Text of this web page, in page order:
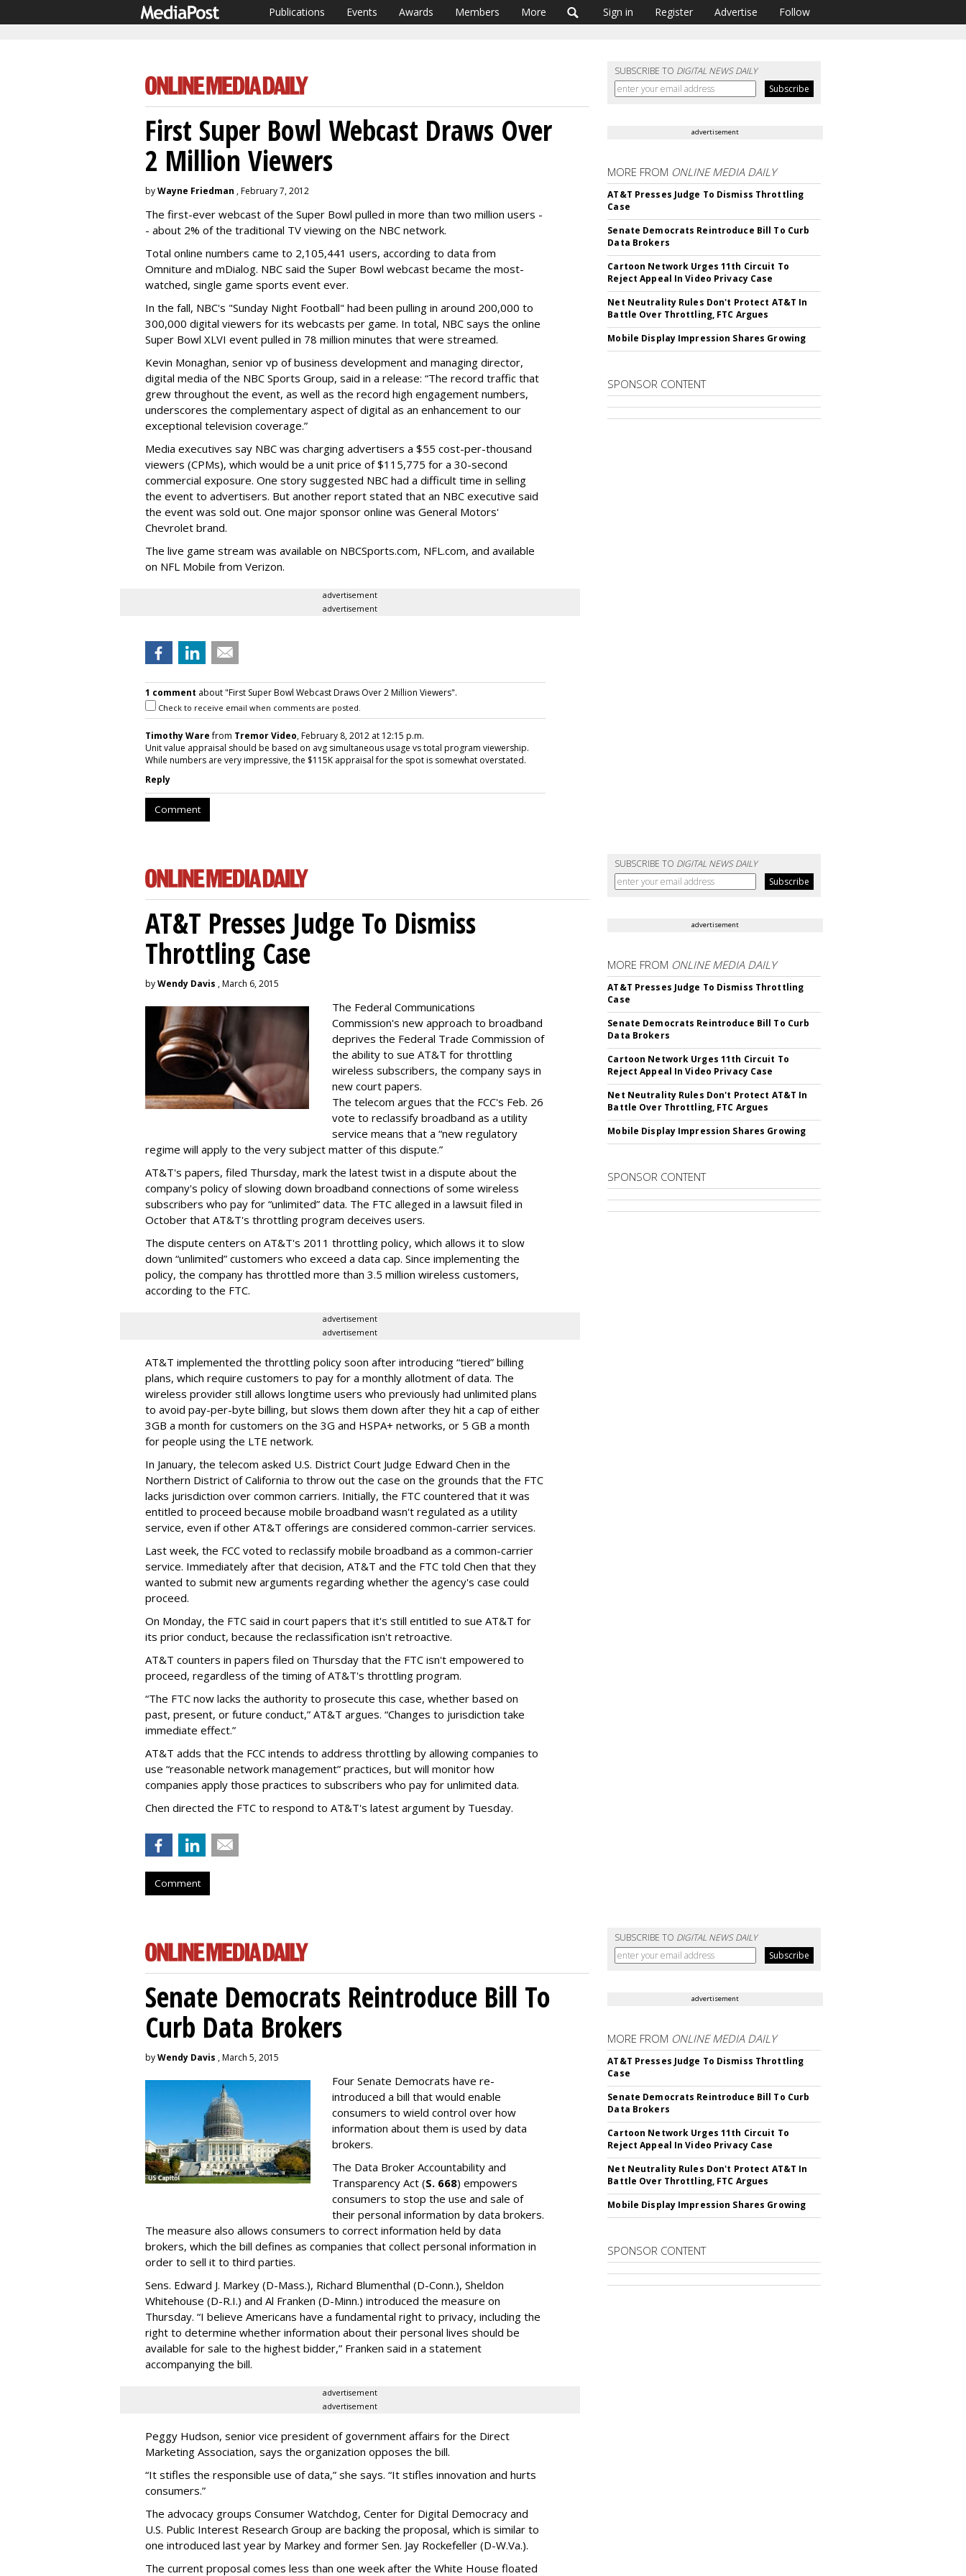
Publications Events Awards Members More Sign in Register Advertise Follow
SUBSCRIBE TO DIGITAL NEWS DAILY
First Super Bowl Webcast Draws Over
2 Million Viewers
byWayne Friedman , February 7, 2012
The first-ever webcast of the Super Bowl pulled in more than two million users -
- about 2% of the traditional TV viewing on the NBC network.
Total online numbers came to 2,105,441 users, according to data from
Omniture and mDialog. NBC said the Super Bowl webcast became the most-
watched, single game sports event ever.
In the fall, NBC's "Sunday Night Football" had been pulling in around 200,000 to
300,000 digital viewers for its webcasts per game. In total, NBC says the online
Super Bowl XLVI event pulled in 78 million minutes that were streamed.
Kevin Monaghan, senior vp of business development and managing director,
digital media of the NBC Sports Group, said in a release: “The record traffic that
grew throughout the event, as well as the record high engagement numbers,
underscores the complementary aspect of digital as an enhancement to our
exceptional television coverage.”
Media executives say NBC was charging advertisers a $55 cost-per-thousand
viewers (CPMs), which would be a unit price of $115,775 for a 30-second
commercial exposure. One story suggested NBC had a difficult time in selling
the event to advertisers. But another report stated that an NBC executive said
the event was sold out. One major sponsor online was General Motors'
Chevrolet brand.
The live game stream was available on NBCSports.com, NFL.com, and available
on NFL Mobile from Verizon.
advertisement
advertisement
1 comment about "First Super Bowl Webcast Draws Over 2 Million Viewers".
Check to receive email when comments are posted.
Timothy Warefrom Tremor Video, February 8, 2012 at 12:15 p.m.
Unit value appraisal should be based on avg simultaneous usage vs total program viewership.
While numbers are very impressive, the $115K appraisal for the spot is somewhat overstated.
Reply
Comment
advertisement
MORE FROM ONLINE MEDIA DAILY
AT&T Presses Judge To Dismiss Throttling
Case
Senate Democrats Reintroduce Bill To Curb
Data Brokers
Cartoon Network Urges 11th Circuit To
Reject Appeal In Video Privacy Case
Net Neutrality Rules Don't Protect AT&T In
Battle Over Throttling, FTC Argues
Mobile Display Impression Shares Growing
SPONSOR CONTENT
SUBSCRIBE TO DIGITAL NEWS DAILY
AT&T Presses Judge To Dismiss
Throttling Case
byWendy Davis , March 6, 2015
The Federal Communications
Commission's new approach to broadband
deprives the Federal Trade Commission of
the ability to sue AT&T for throttling
wireless subscribers, the company says in
new court papers.
The telecom argues that the FCC's Feb. 26
vote to reclassify broadband as a utility
service means that a “new regulatory
regime will apply to the very subject matter of this dispute.”
AT&T's papers, filed Thursday, mark the latest twist in a dispute about the
company's policy of slowing down broadband connections of some wireless
subscribers who pay for “unlimited” data. The FTC alleged in a lawsuit filed in
October that AT&T's throttling program deceives users.
The dispute centers on AT&T's 2011 throttling policy, which allows it to slow
down “unlimited” customers who exceed a data cap. Since implementing the
policy, the company has throttled more than 3.5 million wireless customers,
according to the FTC.
advertisement
advertisement
AT&T implemented the throttling policy soon after introducing “tiered” billing
plans, which require customers to pay for a monthly allotment of data. The
wireless provider still allows longtime users who previously had unlimited plans
to avoid pay-per-byte billing, but slows them down after they hit a cap of either
3GB a month for customers on the 3G and HSPA+ networks, or 5 GB a month
for people using the LTE network.
In January, the telecom asked U.S. District Court Judge Edward Chen in the
Northern District of California to throw out the case on the grounds that the FTC
lacks jurisdiction over common carriers. Initially, the FTC countered that it was
entitled to proceed because mobile broadband wasn't regulated as a utility
service, even if other AT&T offerings are considered common-carrier services.
Last week, the FCC voted to reclassify mobile broadband as a common-carrier
service. Immediately after that decision, AT&T and the FTC told Chen that they
wanted to submit new arguments regarding whether the agency's case could
proceed.
On Monday, the FTC said in court papers that it's still entitled to sue AT&T for
its prior conduct, because the reclassification isn't retroactive.
AT&T counters in papers filed on Thursday that the FTC isn't empowered to
proceed, regardless of the timing of AT&T's throttling program.
“The FTC now lacks the authority to prosecute this case, whether based on
past, present, or future conduct,” AT&T argues. “Changes to jurisdiction take
immediate effect.”
AT&T adds that the FCC intends to address throttling by allowing companies to
use “reasonable network management” practices, but will monitor how
companies apply those practices to subscribers who pay for unlimited data.
Chen directed the FTC to respond to AT&T's latest argument by Tuesday.
Comment
advertisement
MORE FROM ONLINE MEDIA DAILY
AT&T Presses Judge To Dismiss Throttling
Case
Senate Democrats Reintroduce Bill To Curb
Data Brokers
Cartoon Network Urges 11th Circuit To
Reject Appeal In Video Privacy Case
Net Neutrality Rules Don't Protect AT&T In
Battle Over Throttling, FTC Argues
Mobile Display Impression Shares Growing
SPONSOR CONTENT
SUBSCRIBE TO DIGITAL NEWS DAILY
Senate Democrats Reintroduce Bill To
Curb Data Brokers
byWendy Davis , March 5, 2015
Four Senate Democrats have re-
introduced a bill that would enable
consumers to wield control over how
information about them is used by data
brokers.
The Data Broker Accountability and
Transparency Act (S. 668) empowers
consumers to stop the use and sale of
their personal information by data brokers.
The measure also allows consumers to correct information held by data
brokers, which the bill defines as companies that collect personal information in
order to sell it to third parties.
Sens. Edward J. Markey (D-Mass.), Richard Blumenthal (D-Conn.), Sheldon
Whitehouse (D-R.I.) and Al Franken (D-Minn.) introduced the measure on
Thursday. “I believe Americans have a fundamental right to privacy, including the
right to determine whether information about their personal lives should be
available for sale to the highest bidder,” Franken said in a statement
accompanying the bill.
advertisement
advertisement
Peggy Hudson, senior vice president of government affairs for the Direct
Marketing Association, says the organization opposes the bill.
“It stifles the responsible use of data,” she says. “It stifles innovation and hurts
consumers.”
The advocacy groups Consumer Watchdog, Center for Digital Democracy and
U.S. Public Interest Research Group are backing the proposal, which is similar to
one introduced last year by Markey and former Sen. Jay Rockefeller (D-W.Va.).
The current proposal comes less than one week after the White House floated
advertisement
MORE FROM ONLINE MEDIA DAILY
AT&T Presses Judge To Dismiss Throttling
Case
Senate Democrats Reintroduce Bill To Curb
Data Brokers
Cartoon Network Urges 11th Circuit To
Reject Appeal In Video Privacy Case
Net Neutrality Rules Don't Protect AT&T In
Battle Over Throttling, FTC Argues
Mobile Display Impression Shares Growing
SPONSOR CONTENT